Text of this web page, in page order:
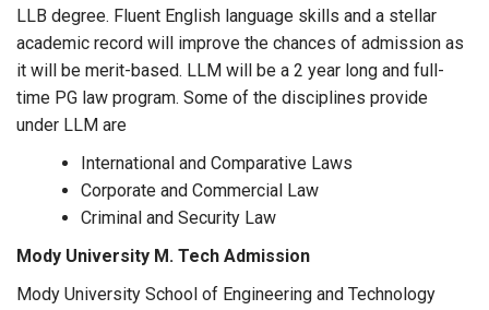
LLB degree. Fluent English language skills and a stellar
academic record will improve the chances of admission as
it will be merit-based. LLM will be a 2 year long and full-
time PG law program. Some of the disciplines provide
under LLM are
International and Comparative Laws
Corporate and Commercial Law
Criminal and Security Law
Mody University M. Tech Admission
Mody University School of Engineering and Technology